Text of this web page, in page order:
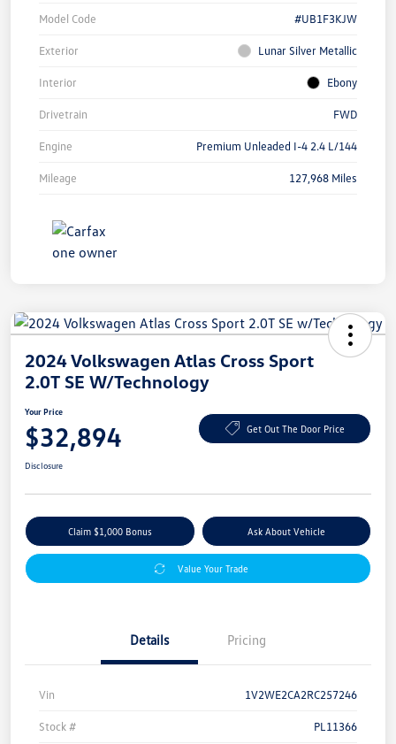
Model Code #UB1F3KJW
Exterior Lunar Silver Metallic
Interior Ebony
Drivetrain FWD
Engine Premium Unleaded I-4 2.4 L/144
Mileage 127,968 Miles
2024 Volkswagen Atlas Cross Sport
2.0T SE W/Technology
Your Price
$32,894 Get Out The Door Price
Disclosure
Claim $1,000 Bonus Ask About Vehicle
Value Your Trade
Details Pricing
Vin 1V2WE2CA2RC257246
Stock # PL11366